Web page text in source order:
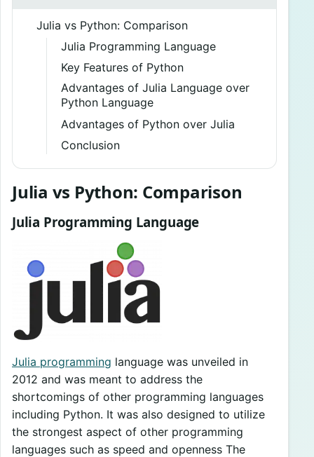
Julia vs Python: Comparison
Julia Programming Language
Key Features of Python
Advantages of Julia Language over
Python Language
Advantages of Python over Julia
Conclusion
Julia vs Python: Comparison
Julia Programming Language
Julia programming language was unveiled in
2012 and was meant to address the
shortcomings of other programming languages
including Python. It was also designed to utilize
the strongest aspect of other programming
languages such as speed and openness The